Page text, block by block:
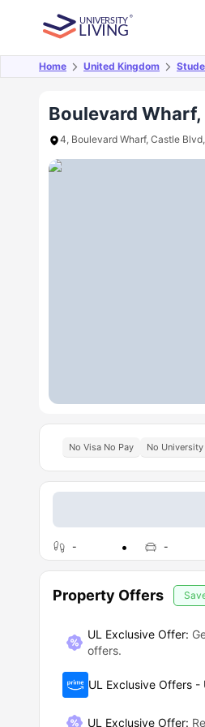
Home United Kingdom
Boulevard
4, Boulevard Wharf, Castle
Overview Offers
No Visa No Pay No
- -
Property Offers
UL Exclusive Offer:
offers.
UL Exclusive Offers -
UL Exclusive Offer: